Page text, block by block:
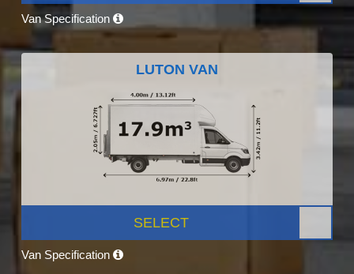
Van Specification
LUTON VAN
SELECT
Van Specification